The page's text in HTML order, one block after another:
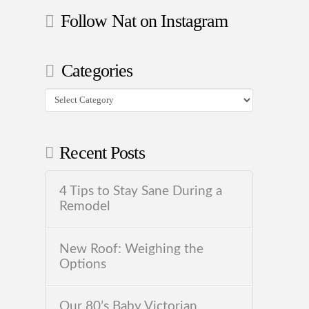
Follow Nat on Instagram
Categories
Categories
Recent Posts
4 Tips to Stay Sane During a
Remodel
New Roof: Weighing the
Options